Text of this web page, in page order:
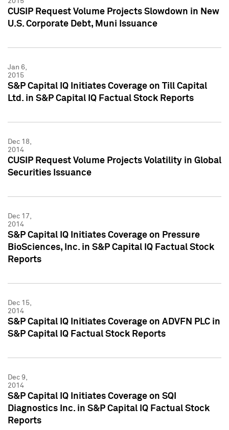
CUSIP Request Volume Projects Slowdown in New
U.S. Corporate Debt, Muni Issuance
Jan 6,
2015
S&P Capital IQ Initiates Coverage on Till Capital
Ltd. in S&P Capital IQ Factual Stock Reports
Dec 18,
2014
CUSIP Request Volume Projects Volatility in Global
Securities Issuance
Dec 17,
2014
S&P Capital IQ Initiates Coverage on Pressure
BioSciences, Inc. in S&P Capital IQ Factual Stock
Reports
Dec 15,
2014
S&P Capital IQ Initiates Coverage on ADVFN PLC in
S&P Capital IQ Factual Stock Reports
Dec 9,
2014
S&P Capital IQ Initiates Coverage on SQI
Diagnostics Inc. in S&P Capital IQ Factual Stock
Reports